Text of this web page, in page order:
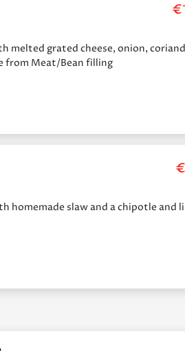
€
melted grated cheese, onion,
from Meat/Bean filling
€
slaw and a chipotle and